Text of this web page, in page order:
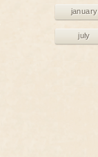
january
july